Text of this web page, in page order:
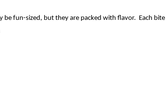
be fun-sized, but they are packed with flavor. Each